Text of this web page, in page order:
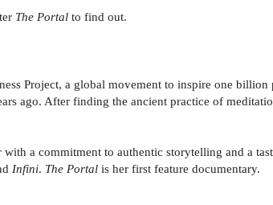
The Portal to find out.
Project, a global movement to inspire one
ago. After finding the ancient practice of
with a commitment to authentic storytelling and a
Infini. The Portal is her first feature documentary.